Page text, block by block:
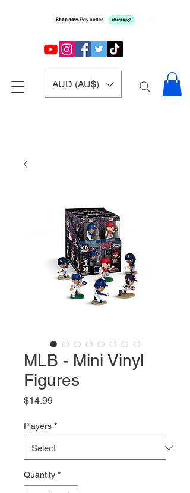
AUD (AU$)
MLB - Mini Vinyl
Figures
$14.99Price
Players *
Quantity *